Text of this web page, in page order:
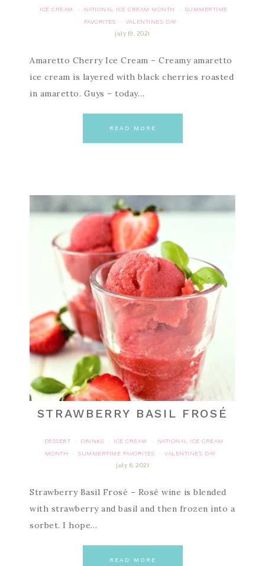
ICE CREAM · NATIONAL ICE CREAM MONTH ·
SUMMERTIME
FAVORITES
·
VALENTINE'S DAY
july 19, 2021
Amaretto Cherry Ice Cream – Creamy amaretto
ice cream is layered with black cherries roasted
in amaretto. Guys – today…
READ MORE
STRAWBERRY BASIL FROSÉ
DESSERT · DRINKS · ICE CREAM ·
NATIONAL ICE CREAM
MONTH
· SUMMERTIME FAVORITES ·
VALENTINE'S DAY
july 6, 2021
Strawberry Basil Frosé – Rosé wine is blended
with strawberry and basil and then frozen into a
sorbet. I hope…
READ MORE